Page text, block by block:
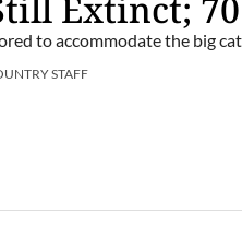
to accommodate the big
STAFF